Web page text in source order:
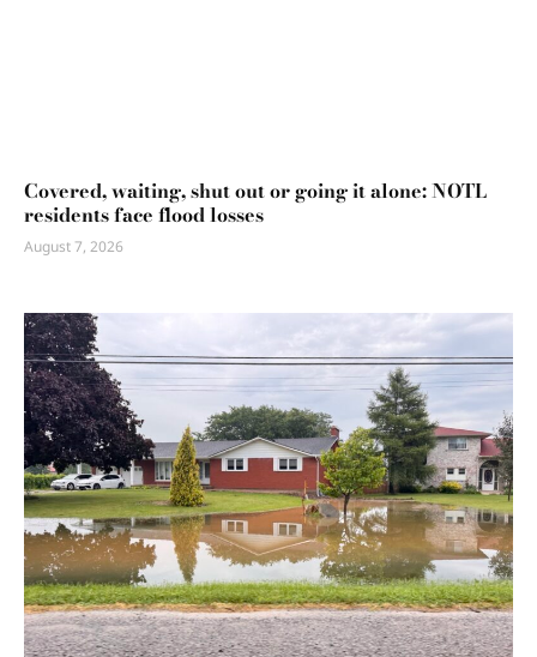
Covered, waiting, shut out or going it alone: NOTL
residents face flood losses
August 7, 2026